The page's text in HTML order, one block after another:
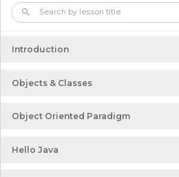
Computer Applications for ICSE
2020-2021 Examination
Introduction
Objects & Classes
Object Oriented Paradigm
Hello Java